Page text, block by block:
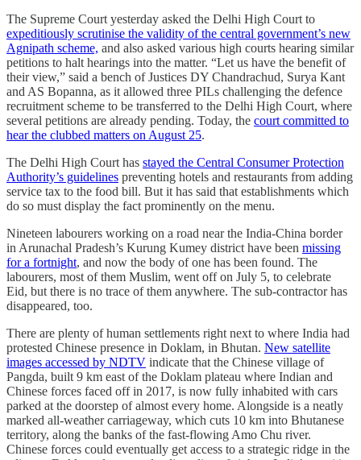
The Supreme Court yesterday asked the Delhi High Court to
expeditiously scrutinise the validity of the central government’s new
Agnipath scheme, and also asked various high courts hearing similar
petitions to halt hearings into the matter. “Let us have the benefit of
their view,” said a bench of Justices DY Chandrachud, Surya Kant
and AS Bopanna, as it allowed three PILs challenging the defence
recruitment scheme to be transferred to the Delhi High Court, where
several petitions are already pending. Today, the court committed to
hear the clubbed matters on August 25.
The Delhi High Court has stayed the Central Consumer Protection
Authority’s guidelines preventing hotels and restaurants from adding
service tax to the food bill. But it has said that establishments which
do so must display the fact prominently on the menu.
Nineteen labourers working on a road near the India-China border
in Arunachal Pradesh’s Kurung Kumey district have been missing
for a fortnight, and now the body of one has been found. The
labourers, most of them Muslim, went off on July 5, to celebrate
Eid, but there is no trace of them anywhere. The sub-contractor has
disappeared, too.
There are plenty of human settlements right next to where India had
protested Chinese presence in Doklam, in Bhutan. New satellite
images accessed by NDTV indicate that the Chinese village of
Pangda, built 9 km east of the Doklam plateau where Indian and
Chinese forces faced off in 2017, is now fully inhabited with cars
parked at the doorstep of almost every home. Alongside is a neatly
marked all-weather carriageway, which cuts 10 km into Bhutanese
territory, along the banks of the fast-flowing Amo Chu river.
Chinese forces could eventually get access to a strategic ridge in the